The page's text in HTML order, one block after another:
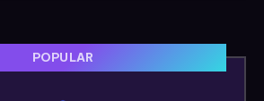
POPULAR